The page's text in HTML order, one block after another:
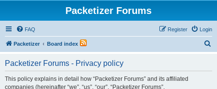
Packetizer Forums
FAQ Login
Register
Packetizer Board index
Packetizer Forums - Privacy policy
This policy explains in detail how “Packetizer Forums” and its affiliated
companies (hereinafter “we”, “us”, “our”, “Packetizer Forums”,